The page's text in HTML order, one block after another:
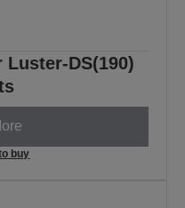
Luster-DS(190)
buy